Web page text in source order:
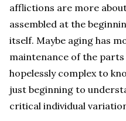
afflictions are more
assembled at the
itself. Maybe aging has
maintenance of the
hopelessly complex to
just beginning to
critical individual